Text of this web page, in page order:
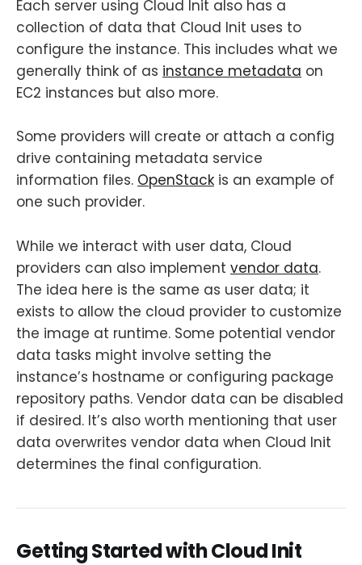
Each server using Cloud Init also has a
collection of data that Cloud Init uses to
configure the instance. This includes what we
generally think of as instance metadata on
EC2 instances but also more.
Some providers will create or attach a config
drive containing metadata service
information files. OpenStack is an example of
one such provider.
While we interact with user data, Cloud
providers can also implement vendor data.
The idea here is the same as user data; it
exists to allow the cloud provider to customize
the image at runtime. Some potential vendor
data tasks might involve setting the
instance’s hostname or configuring package
repository paths. Vendor data can be disabled
if desired. It’s also worth mentioning that user
data overwrites vendor data when Cloud Init
determines the final configuration.
Getting Started with Cloud Init